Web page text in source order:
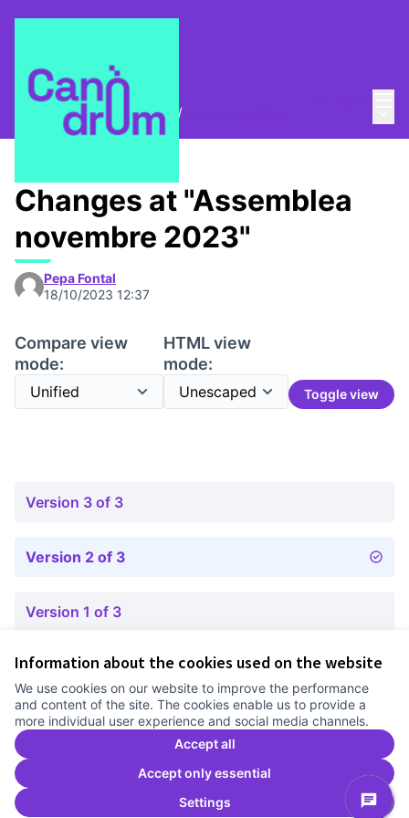
Information about the cookies used on the website
We use cookies on our website to improve the performance
and content of the site. The cookies enable us to provide a
more individual user experience and social media channels.
Accept all
Accept only essential
Settings
Trobades i assemblees /
Changes at "Assemblea
novembre 2023"
Pepa Fontal
18/10/2023 12:37
Compare view
mode:
HTML view
mode:
Toggle view
Version 3 of 3
Version 2 of 3
Version 1 of 3
Cookie settings
Comunitat Canòdrom at Facebook
(External link)
Comunitat Canòdrom at Instagram
(External link)
Comunitat Canòdrom at YouTube
(External link)
English
Triar la llenguaElegir el idiomaChoose language
(External link)
Website made with